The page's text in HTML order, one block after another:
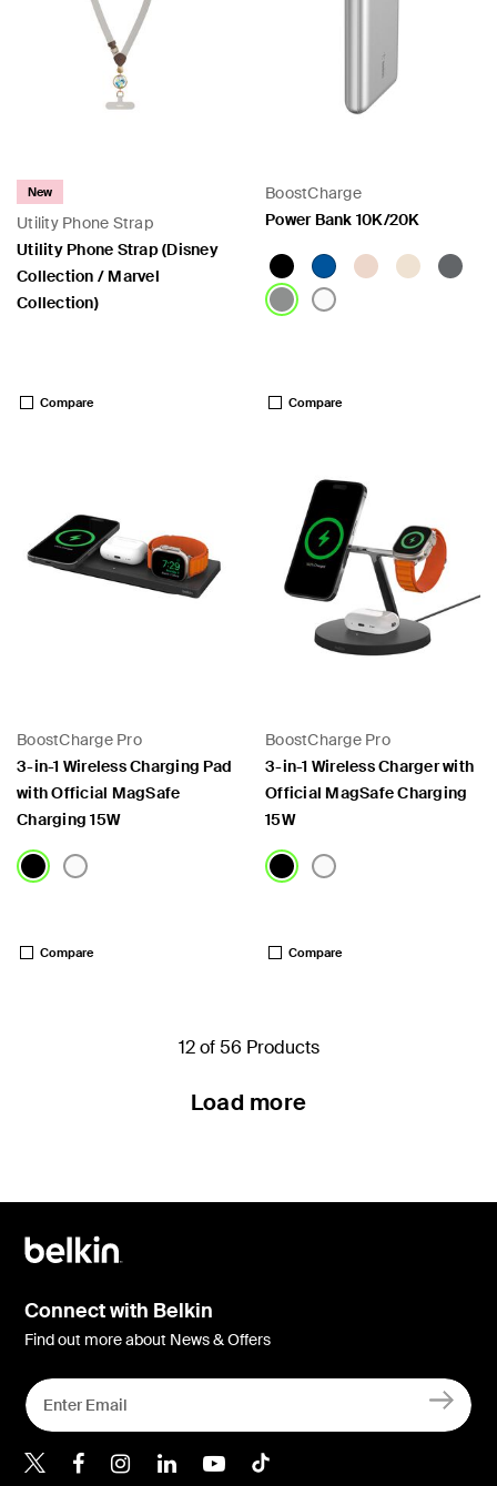
Utility Phone Strap
New
Utility Phone Strap (Disney
Collection / Marvel
Collection)
Compare
BoostCharge
Power Bank 10K/20K
Compare
BoostCharge Pro
3-in-1 Wireless Charging Pad
with Official MagSafe
Charging 15W
Compare
BoostCharge Pro
3-in-1 Wireless Charger with
Official MagSafe Charging
15W
Compare
12 of 56 Products
Load more
Connect with Belkin
Find out more about News & Offers
Belkin Twitter
Belkin Hong Kong
Belkin Instagram
Belkin Hong Kong
Belkin Youtube
Belkin TikTok